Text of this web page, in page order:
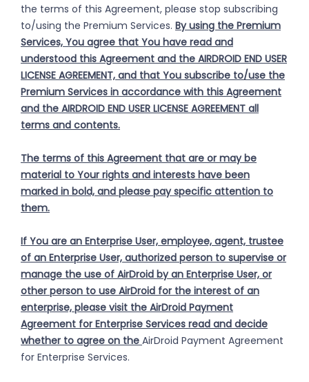
the terms of this Agreement, please stop subscribing
to/using the Premium Services. By using the Premium
Services, You agree that You have read and
understood this Agreement and the AIRDROID END USER
LICENSE AGREEMENT, and that You subscribe to/use the
Premium Services in accordance with this Agreement
and the AIRDROID END USER LICENSE AGREEMENT all
terms and contents.
The terms of this Agreement that are or may be
material to Your rights and interests have been
marked in bold, and please pay specific attention to
them.
If You are an Enterprise User, employee, agent, trustee
of an Enterprise User, authorized person to supervise or
manage the use of AirDroid by an Enterprise User, or
other person to use AirDroid for the interest of an
enterprise, please visit the AirDroid Payment
Agreement for Enterprise Services read and decide
whether to agree on the AirDroid Payment Agreement
for Enterprise Services.